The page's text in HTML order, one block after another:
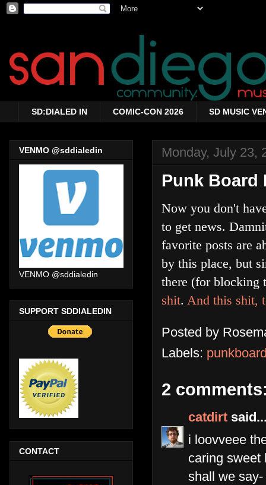
SD:DIALED IN COMIC-CON 2026 SD MUSIC
Monday, July 23,
Punk Board
Now you don't
to get news.
favorite posts are
by this place, but
there (for blocking
shit. And this shit,
Posted by
Labels:
2
catdirt
i loovveee
caring sweet
shall we
VENMO @sddialedin
VENMO @sddialedin
SUPPORT SDDIALEDIN
CONTACT